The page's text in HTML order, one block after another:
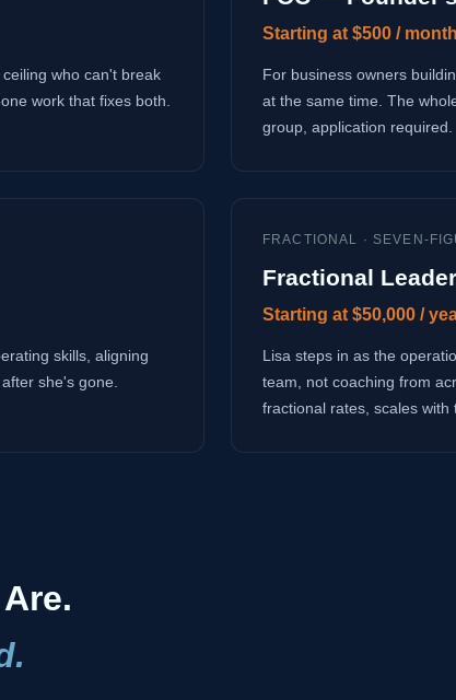
who can't break
work that fixes both.
Starting at $500 / month
For business owners
at the same time. The
group, application required.
skills, aligning
she's gone.
FRACTIONAL · SEVEN-
Fractional
Starting at $50,000 /
Lisa steps in as the
team, not coaching from
fractional rates, scales with